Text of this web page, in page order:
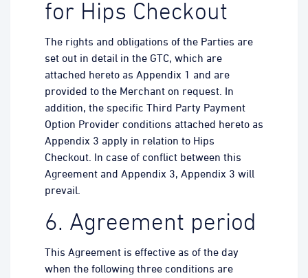
for Hips Checkout
The rights and obligations of the Parties are
set out in detail in the GTC, which are
attached hereto as Appendix 1 and are
provided to the Merchant on request. In
addition, the specific Third Party Payment
Option Provider conditions attached hereto as
Appendix 3 apply in relation to Hips
Checkout. In case of conflict between this
Agreement and Appendix 3, Appendix 3 will
prevail.
6. Agreement period
This Agreement is effective as of the day
when the following three conditions are